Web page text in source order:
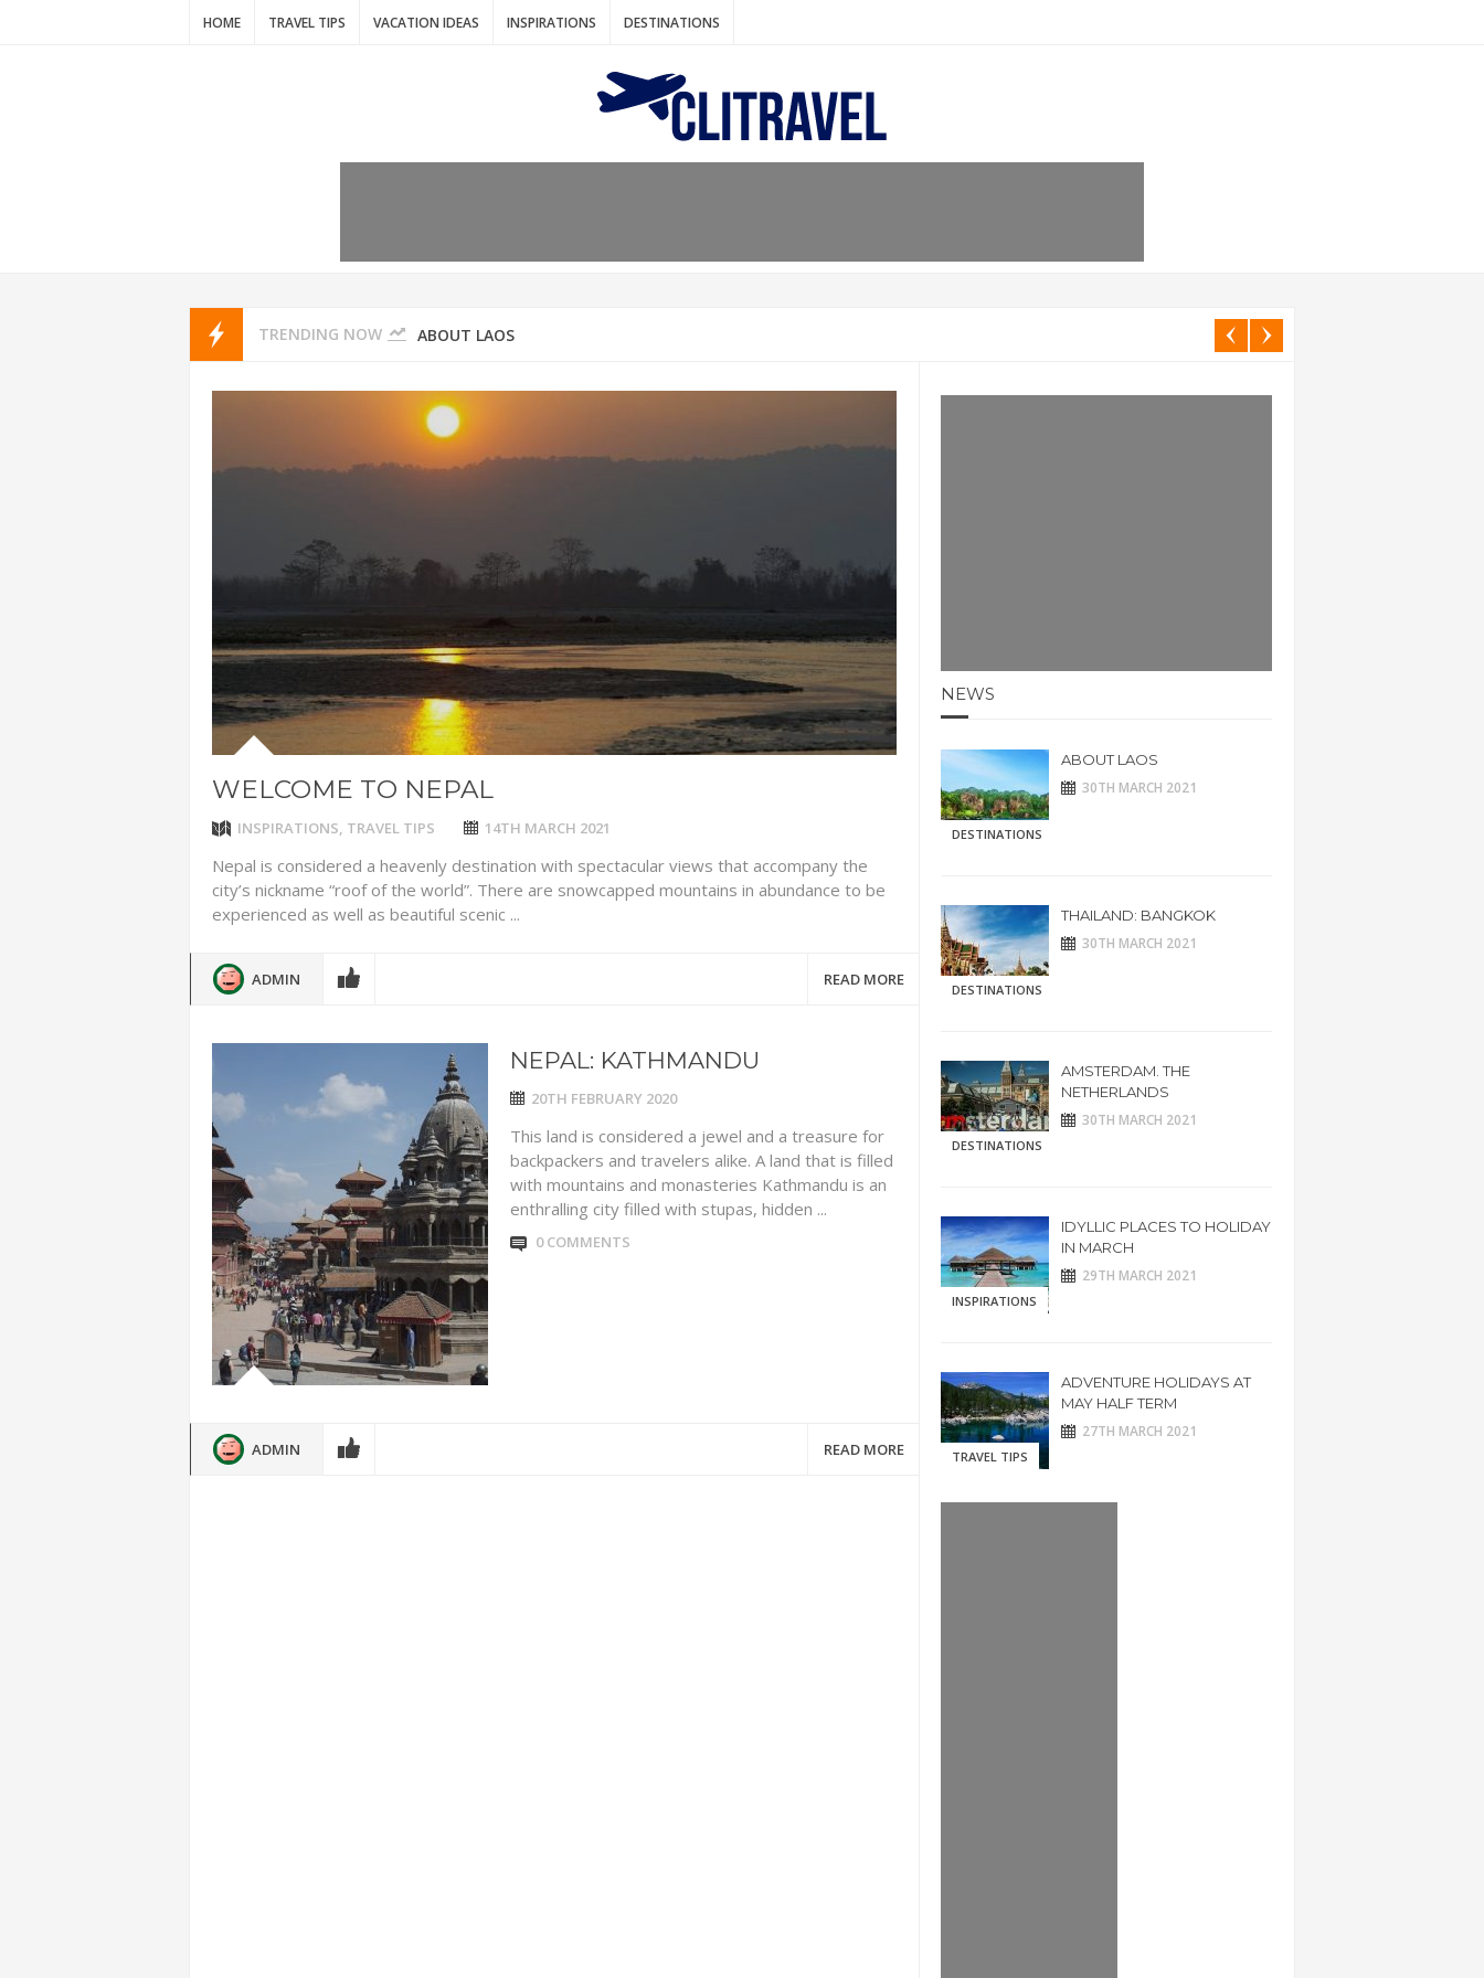
HOME TRAVEL TIPS VACATION IDEAS INSPIRATIONS DESTINATIONS
TRENDING NOW
7 VACATION IDEAS FOR FALL
AMSTERDAM. THE NETHERLANDS
THAILAND: KRABI BEACH
CHEAP WINTER SUN
7 VACATION IDEAS FOR FALL
ABOUT LAOS
WELCOME TO NEPAL
INSPIRATIONS, TRAVEL TIPS 14TH MARCH 2021
Nepal is considered a heavenly destination with spectacular views that accompany the
city’s nickname “roof of the world”. There are snowcapped mountains in abundance to be
experienced as well as beautiful scenic ...
ADMIN READ MORE
NEPAL: KATHMANDU
20TH FEBRUARY 2020
This land is considered a jewel and a treasure for
backpackers and travelers alike. A land that is filled
with mountains and monasteries Kathmandu is an
enthralling city filled with stupas, hidden ...
0 COMMENTS
ADMIN READ MORE
NEWS
DESTINATIONS
ABOUT LAOS
30TH MARCH 2021
DESTINATIONS
THAILAND: BANGKOK
30TH MARCH 2021
DESTINATIONS
AMSTERDAM. THE
NETHERLANDS
30TH MARCH 2021
INSPIRATIONS
IDYLLIC PLACES TO HOLIDAY
IN MARCH
29TH MARCH 2021
TRAVEL TIPS
ADVENTURE HOLIDAYS AT
MAY HALF TERM
27TH MARCH 2021